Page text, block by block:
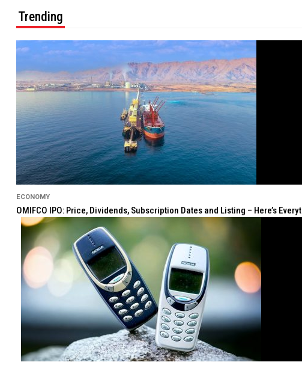
Trending
ECONOMY
OMIFCO IPO: Price, Dividends, Subscription Dates and Listing – Here’s